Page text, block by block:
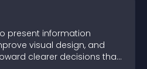
present information
visual design, and
clearer decisions that